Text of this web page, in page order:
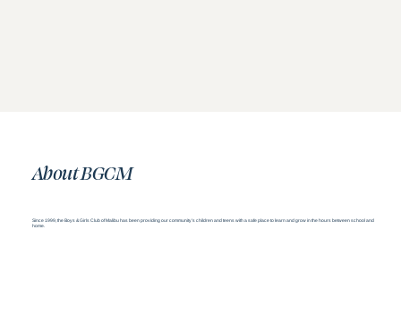
About BGCM
Since 1999, the Boys & Girls Club of Malibu has been providing our community’s children and teens with a safe place to learn and grow in the hours between school and
home.